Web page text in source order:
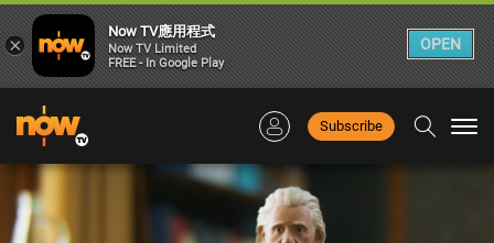
Subscribe
×
Now TV應用程式
Now TV Limited
FREE - In Google Play
OPEN